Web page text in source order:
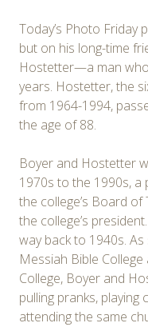
Today’s Photo
but on his long-time
Hostetter—a man
years. Hostetter, the
from 1964-1994,
the age of 88.
Boyer and Hostetter
1970s to the 1990s, a
the college’s Board
the college’s
way back to 1940s.
Messiah Bible
College, Boyer and
pulling pranks, playing
attending the same